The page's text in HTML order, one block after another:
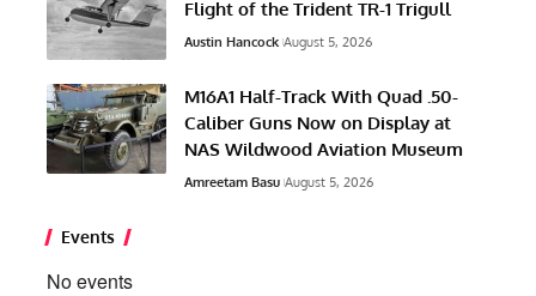
Flight of the Trident TR-1 Trigull
Austin Hancock August 5, 2026
M16A1 Half-Track With Quad .50-
Caliber Guns Now on Display at
NAS Wildwood Aviation Museum
Amreetam Basu August 5, 2026
Events
No events